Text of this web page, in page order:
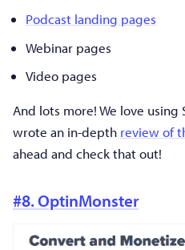
Podcast landing pages
Webinar pages
Video pages
And lots more! We love using
wrote an in-depth review of
ahead and check that out!
#8. OptinMonster